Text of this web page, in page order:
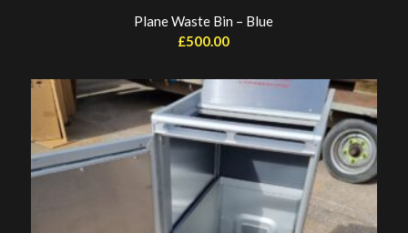
Plane Waste Bin – Blue
£500.00